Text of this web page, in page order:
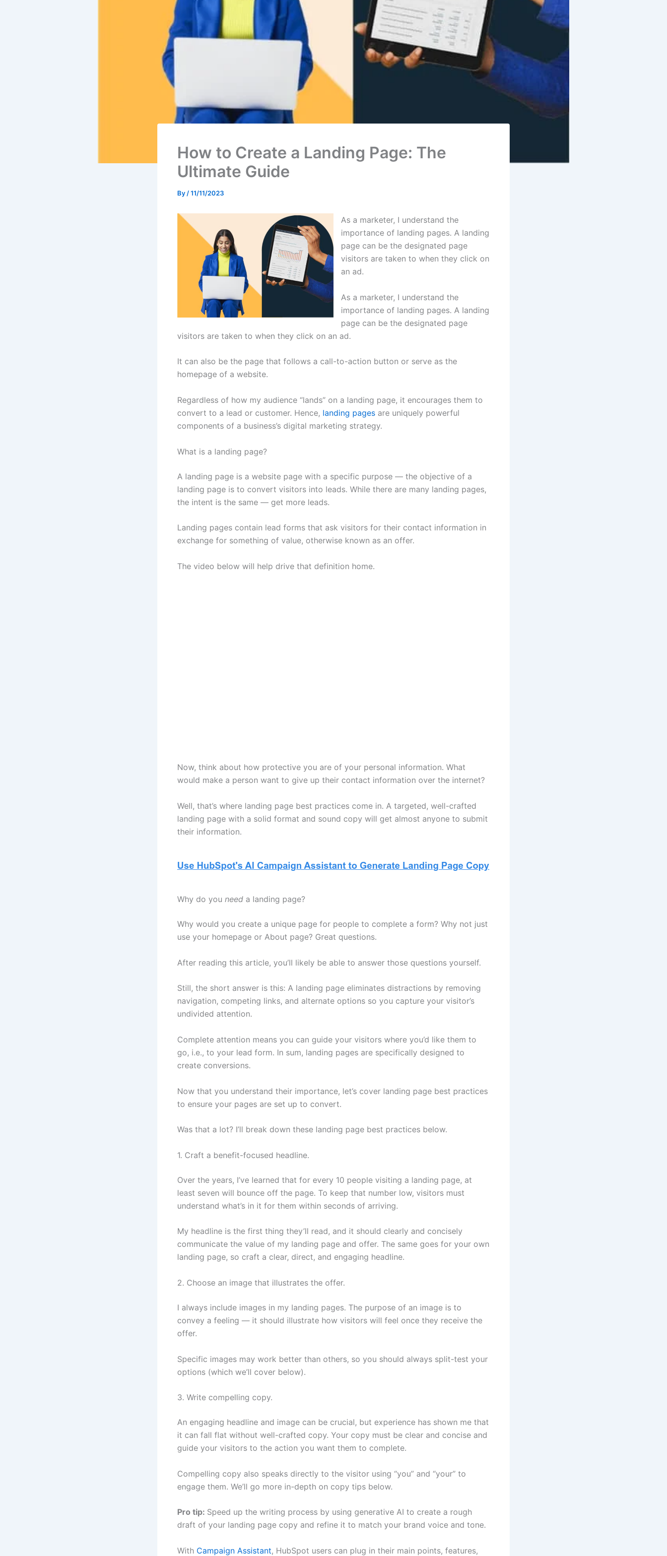
How to Create a Landing Page: The
Ultimate Guide
By/11/11/2023
As a marketer, I understand the
importance of landing pages. A landing
page can be the designated page
visitors are taken to when they click on
an ad.
As a marketer, I understand the
importance of landing pages. A landing
page can be the designated page
visitors are taken to when they click on an ad.
It can also be the page that follows a call-to-action button or serve as the
homepage of a website.
Regardless of how my audience “lands” on a landing page, it encourages them to
convert to a lead or customer. Hence, landing pages are uniquely powerful
components of a business’s digital marketing strategy.
What is a landing page?
A landing page is a website page with a specific purpose — the objective of a
landing page is to convert visitors into leads. While there are many landing pages,
the intent is the same — get more leads.
Landing pages contain lead forms that ask visitors for their contact information in
exchange for something of value, otherwise known as an offer.
The video below will help drive that definition home.
Now, think about how protective you are of your personal information. What
would make a person want to give up their contact information over the internet?
Well, that’s where landing page best practices come in. A targeted, well-crafted
landing page with a solid format and sound copy will get almost anyone to submit
their information.
Why do you need a landing page?
Why would you create a unique page for people to complete a form? Why not just
use your homepage or About page? Great questions.
After reading this article, you’ll likely be able to answer those questions yourself.
Still, the short answer is this: A landing page eliminates distractions by removing
navigation, competing links, and alternate options so you capture your visitor’s
undivided attention.
Complete attention means you can guide your visitors where you’d like them to
go, i.e., to your lead form. In sum, landing pages are specifically designed to
create conversions.
Now that you understand their importance, let’s cover landing page best practices
to ensure your pages are set up to convert.
Was that a lot? I’ll break down these landing page best practices below.
1. Craft a benefit-focused headline.
Over the years, I’ve learned that for every 10 people visiting a landing page, at
least seven will bounce off the page. To keep that number low, visitors must
understand what’s in it for them within seconds of arriving.
My headline is the first thing they’ll read, and it should clearly and concisely
communicate the value of my landing page and offer. The same goes for your own
landing page, so craft a clear, direct, and engaging headline.
2. Choose an image that illustrates the offer.
I always include images in my landing pages. The purpose of an image is to
convey a feeling — it should illustrate how visitors will feel once they receive the
offer.
Specific images may work better than others, so you should always split-test your
options (which we’ll cover below).
3. Write compelling copy.
An engaging headline and image can be crucial, but experience has shown me that
it can fall flat without well-crafted copy. Your copy must be clear and concise and
guide your visitors to the action you want them to complete.
Compelling copy also speaks directly to the visitor using “you” and “your” to
engage them. We’ll go more in-depth on copy tips below.
Pro tip: Speed up the writing process by using generative AI to create a rough
draft of your landing page copy and refine it to match your brand voice and tone.
With Campaign Assistant, HubSpot users can plug in their main points, features,